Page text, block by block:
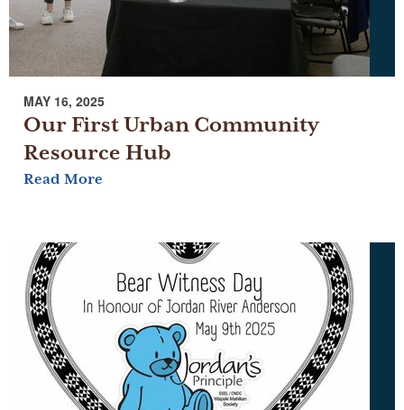
MAY 16, 2025
Our First Urban Community
Resource Hub
Read More